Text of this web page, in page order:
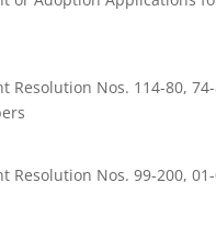
Nos. 114-80,
Resolution Nos. 99-200,